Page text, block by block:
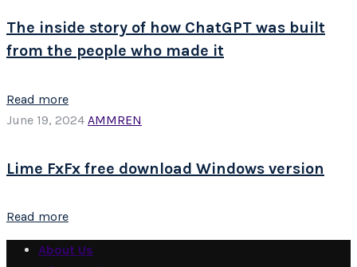
The inside story of how ChatGPT was built
from the people who made it
Read more
June 19, 2024 AMMREN
Lime FxFx free download Windows version
Read more
About Us